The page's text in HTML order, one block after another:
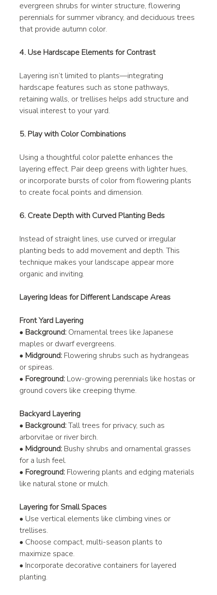
evergreen shrubs for winter structure, flowering
perennials for summer vibrancy, and deciduous trees
that provide autumn color.
4. Use Hardscape Elements for Contrast
Layering isn’t limited to plants—integrating
hardscape features such as stone pathways,
retaining walls, or trellises helps add structure and
visual interest to your yard.
5. Play with Color Combinations
Using a thoughtful color palette enhances the
layering effect. Pair deep greens with lighter hues,
or incorporate bursts of color from flowering plants
to create focal points and dimension.
6. Create Depth with Curved Planting Beds
Instead of straight lines, use curved or irregular
planting beds to add movement and depth. This
technique makes your landscape appear more
organic and inviting.
Layering Ideas for Different Landscape Areas
Front Yard Layering
• Background: Ornamental trees like Japanese
maples or dwarf evergreens.
• Midground: Flowering shrubs such as hydrangeas
or spireas.
• Foreground: Low-growing perennials like hostas or
ground covers like creeping thyme.
Backyard Layering
• Background: Tall trees for privacy, such as
arborvitae or river birch.
• Midground: Bushy shrubs and ornamental grasses
for a lush feel.
• Foreground: Flowering plants and edging materials
like natural stone or mulch.
Layering for Small Spaces
• Use vertical elements like climbing vines or
trellises.
• Choose compact, multi-season plants to
maximize space.
• Incorporate decorative containers for layered
planting.